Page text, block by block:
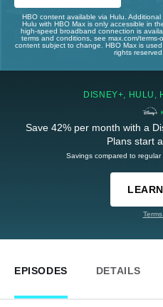
HBO content available via Hulu.
Hulu with HBO Max is only accessible in
high-speed broadband connection is
terms and conditions, see max.com/
content subject to change. HBO Max is
rights
DISNEY+, HULU,
Save 42% per month with a
Plans start
Savings compared to regular
EPISODES DETAILS